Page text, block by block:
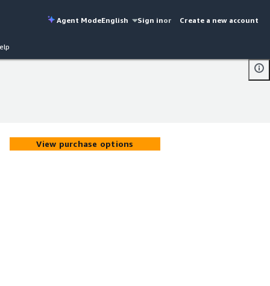
Agent ModeEnglish Sign inor Create a new account
View purchase options